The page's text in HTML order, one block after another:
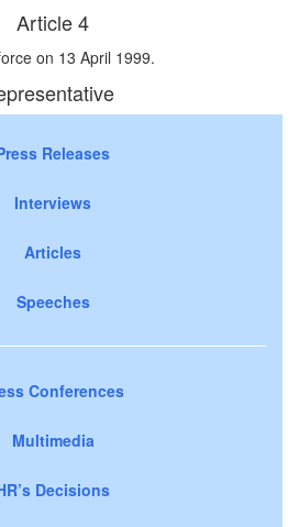
Article 4
on 13 April 1999.
Releases
Interviews
Articles
Speeches
Conferences
Multimedia
Decisions